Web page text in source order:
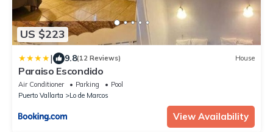
US $223
| 9.8(12 Reviews) House
Paraiso Escondido
Air Conditioner Parking
Pool
Puerto Vallarta
Lo de Marcos
View Availability